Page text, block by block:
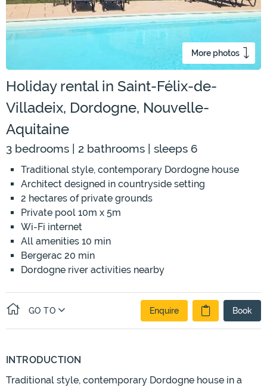
More photos
Holiday rental in Saint-Félix-de-
Villadeix, Dordogne, Nouvelle-
Aquitaine
3 bedrooms | 2 bathrooms | sleeps 6
Traditional style, contemporary Dordogne house
Architect designed in countryside setting
2 hectares of private grounds
Private pool 10m x 5m
Wi-Fi internet
All amenities 10 min
Bergerac 20 min
Dordogne river activities nearby
GO TO Enquire Book
INTRODUCTION
Traditional style, contemporary Dordogne house in a